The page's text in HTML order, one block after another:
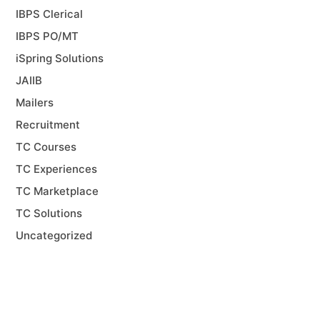
IBPS Clerical
IBPS PO/MT
iSpring Solutions
JAIIB
Mailers
Recruitment
TC Courses
TC Experiences
TC Marketplace
TC Solutions
Uncategorized